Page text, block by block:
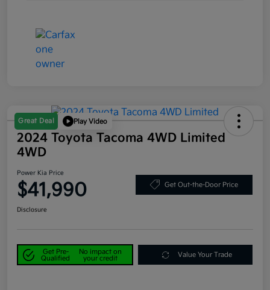
Great Deal Play Video
2024 Toyota Tacoma 4WD Limited
4WD
Power Kia Price
$41,990 Get Out-the-Door Price
Disclosure
Get Pre-
Qualified
No impact on
your credit
Value Your Trade